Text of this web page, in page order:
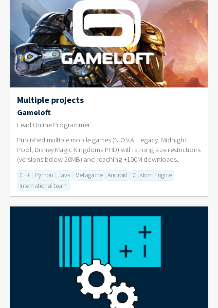
Multiple projects
Gameloft
Lead Online Programmer.
Published multiple mobile games (N.O.V.A. Legacy, Midnight
Pool, Disney Magic Kingdoms PHD) with strong size restrictions
(versions below 20MB) and reaching +100M downloads..
C++ Python Java Metagame Android
Custom Engine
International team